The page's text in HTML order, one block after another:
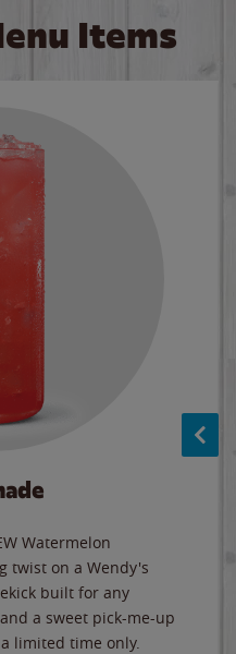
Items
Watermelon
twist on a Wendy's
built for any
a sweet pick-me-up
limited time only.